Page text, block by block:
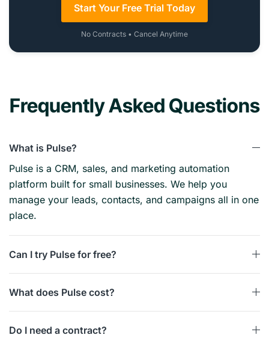
Start Your Free Trial Today
No Contracts • Cancel Anytime
Frequently Asked Questions
What is Pulse?
Pulse is a CRM, sales, and marketing automation
platform built for small businesses. We help you
manage your leads, contacts, and campaigns all in one
place.
Can I try Pulse for free?
What does Pulse cost?
Do I need a contract?